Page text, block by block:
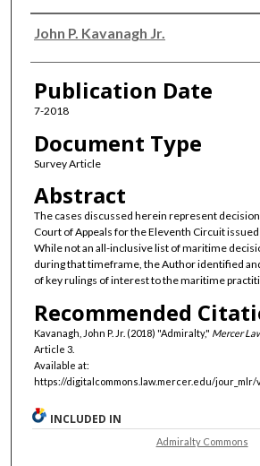
Authors
John P. Kavanagh Jr.
Publication Date
7-2018
Document Type
Survey Article
Abstract
The cases discussed herein represent
Court of Appeals for the Eleventh Circuit
While not an all-inclusive list of maritime
during that timeframe, the Author identified
of key rulings of interest to the maritime
Recommended
Kavanagh, John P. Jr. (2018) "Admiralty," Mercer
Article 3.
Available at:
https://digitalcommons.law.mercer.edu/jour_mlr/
INCLUDED IN
Admiralty Commons